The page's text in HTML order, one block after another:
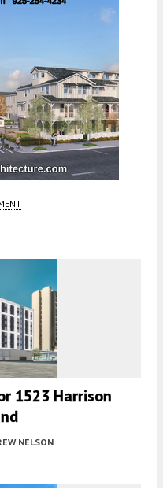
1523 Harrison
NELSON